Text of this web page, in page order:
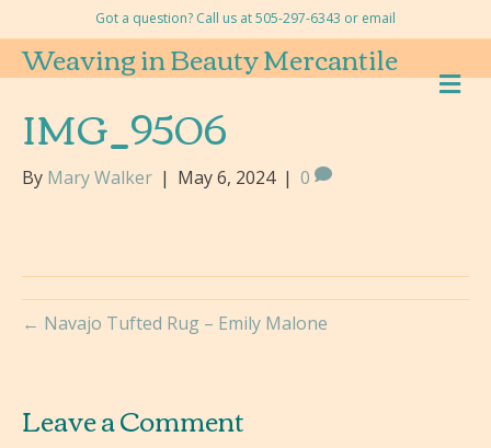
Got a question? Call us at 505-297-6343 or email
Weaving in Beauty Mercantile M
E
IMG_9506
By Mary Walker | May 6, 2024 | 0
← Navajo Tufted Rug – Emily Malone
Leave a Comment